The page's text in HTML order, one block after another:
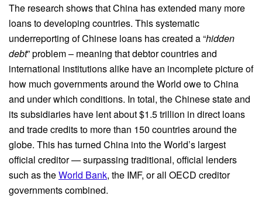
The research shows that China has extended many more
loans to developing countries. This systematic
underreporting of Chinese loans has created a “hidden
debt” problem – meaning that debtor countries and
international institutions alike have an incomplete picture of
how much governments around the World owe to China
and under which conditions. In total, the Chinese state and
its subsidiaries have lent about $1.5 trillion in direct loans
and trade credits to more than 150 countries around the
globe. This has turned China into the World’s largest
official creditor — surpassing traditional, official lenders
such as theWorld Bank, the IMF, or all OECD creditor
governments combined.